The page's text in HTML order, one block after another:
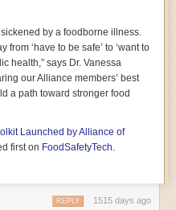
A World Without Soil
Heavy on science, full
ample storytelling, the
of soil evolution
leads up to the
soil, including the
it through erosion.
Obama during her
Her mock White House
on
whether nations own this
by a foodborne illness.
‘have to be safe’ to ‘want to
health,” says Dr. Vanessa
our Alliance members’ best
a path toward stronger food
Launched by Alliance of
first on FoodSafetyTech.
1515 days ago
REPLY